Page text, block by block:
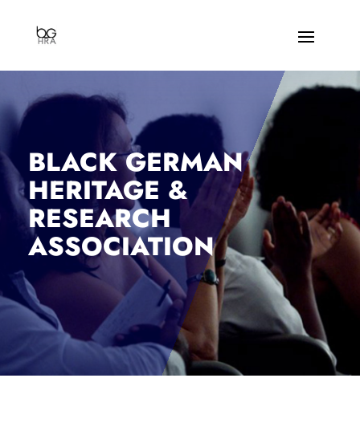
BLACK GERMAN
HERITAGE &
RESEARCH
ASSOCIATION